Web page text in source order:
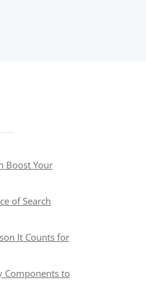
Boost Your
of Search
It Counts for
Components to